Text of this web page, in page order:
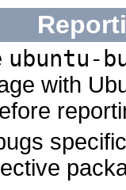
ubuntu-
with